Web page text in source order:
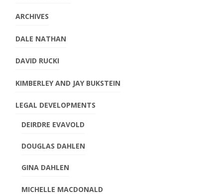
ARCHIVES
DALE NATHAN
DAVID RUCKI
KIMBERLEY AND JAY BUKSTEIN
LEGAL DEVELOPMENTS
DEIRDRE EVAVOLD
DOUGLAS DAHLEN
GINA DAHLEN
MICHELLE MACDONALD